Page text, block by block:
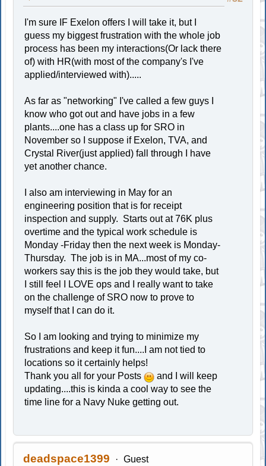
I'm sure IF Exelon offers I will take it, but I
guess my biggest frustration with the whole job
process has been my interactions(Or lack there
of) with HR(with most of the company's I've
applied/interviewed with).....
As far as "networking" I've called a few guys I
know who got out and have jobs in a few
plants....one has a class up for SRO in
November so I suppose if Exelon, TVA, and
Crystal River(just applied) fall through I have
yet another chance.
I also am interviewing in May for an
engineering position that is for receipt
inspection and supply. Starts out at 76K plus
overtime and the typical work schedule is
Monday -Friday then the next week is Monday-
Thursday. The job is in MA...most of my co-
workers say this is the job they would take, but
I still feel I LOVE ops and I really want to take
on the challenge of SRO now to prove to
myself that I can do it.
So I am looking and trying to minimize my
frustrations and keep it fun....I am not tied to
locations so it certainly helps!
Thank you all for your Posts
and I will keep
updating....this is kinda a cool way to see the
time line for a Navy Nuke getting out.
deadspace1399 Guest